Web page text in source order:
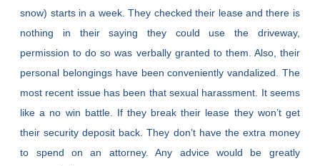
snow) starts in a week. They checked their lease and there is
nothing in their saying they could use the driveway,
permission to do so was verbally granted to them. Also, their
personal belongings have been conveniently vandalized. The
most recent issue has been that sexual harassment. It seems
like a no win battle. If they break their lease they won’t get
their security deposit back. They don’t have the extra money
to spend on an attorney. Any advice would be greatly